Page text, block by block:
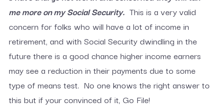
me more on my Social Security. This is a very valid
concern for folks who will have a lot of income in
retirement, and with Social Security dwindling in the
future there is a good chance higher income earners
may see a reduction in their payments due to some
type of means test. No one knows the right answer to
this but if your convinced of it, Go File!